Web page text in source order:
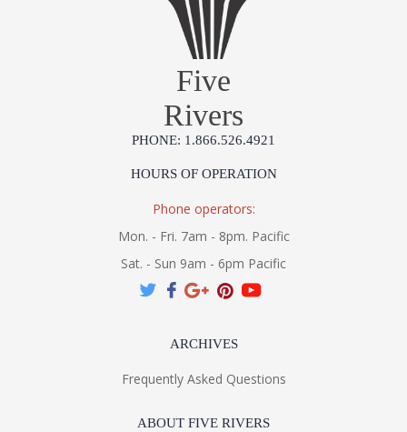
Five
Rivers
PHONE: 1.866.526.4921
HOURS OF OPERATION
Phone operators:
Mon. - Fri. 7am - 8pm. Pacific
Sat. - Sun 9am - 6pm Pacific
ARCHIVES
Frequently Asked Questions
ABOUT FIVE RIVERS